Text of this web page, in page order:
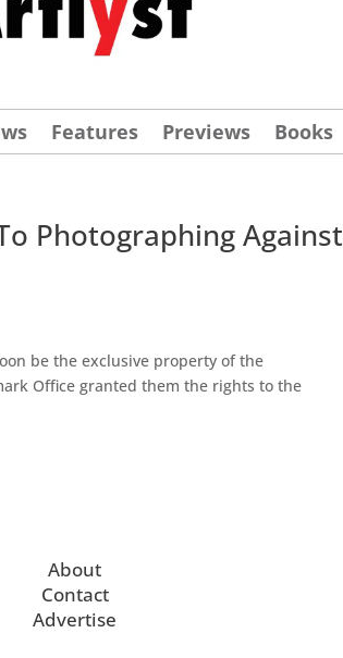
Features Previews Books
Photographing Against
be the exclusive property of the
Office granted them the rights to the
About
Contact
Advertise